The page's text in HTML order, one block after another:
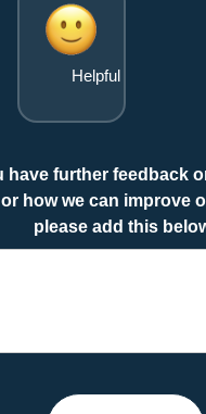
Helpful
have further feedback
how we can improve
please add this